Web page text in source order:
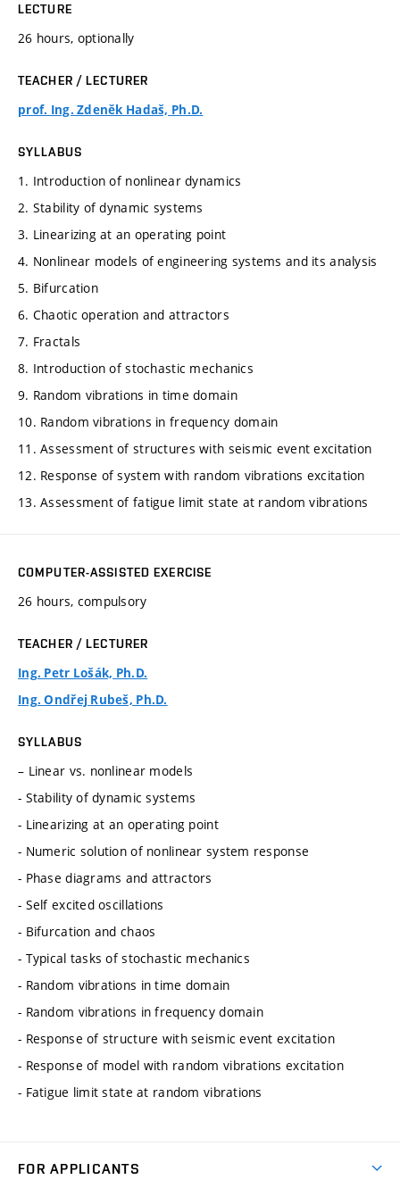
LECTURE
26 hours, optionally
TEACHER / LECTURER
prof. Ing. Zdeněk Hadaš, Ph.D.
SYLLABUS
1. Introduction of nonlinear dynamics
2. Stability of dynamic systems
3. Linearizing at an operating point
4. Nonlinear models of engineering systems and its analysis
5. Bifurcation
6. Chaotic operation and attractors
7. Fractals
8. Introduction of stochastic mechanics
9. Random vibrations in time domain
10. Random vibrations in frequency domain
11. Assessment of structures with seismic event excitation
12. Response of system with random vibrations excitation
13. Assessment of fatigue limit state at random vibrations
COMPUTER-ASSISTED EXERCISE
26 hours, compulsory
TEACHER / LECTURER
Ing. Petr Lošák, Ph.D.
Ing. Ondřej Rubeš, Ph.D.
SYLLABUS
– Linear vs. nonlinear models
- Stability of dynamic systems
- Linearizing at an operating point
- Numeric solution of nonlinear system response
- Phase diagrams and attractors
- Self excited oscillations
- Bifurcation and chaos
- Typical tasks of stochastic mechanics
- Random vibrations in time domain
- Random vibrations in frequency domain
- Response of structure with seismic event excitation
- Response of model with random vibrations excitation
- Fatigue limit state at random vibrations
FOR APPLICANTS